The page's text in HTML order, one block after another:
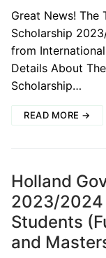
Great News! The
Scholarship
from
Details About
Scholarship…
READ MORE →
Holland
2023/2024
Students
and